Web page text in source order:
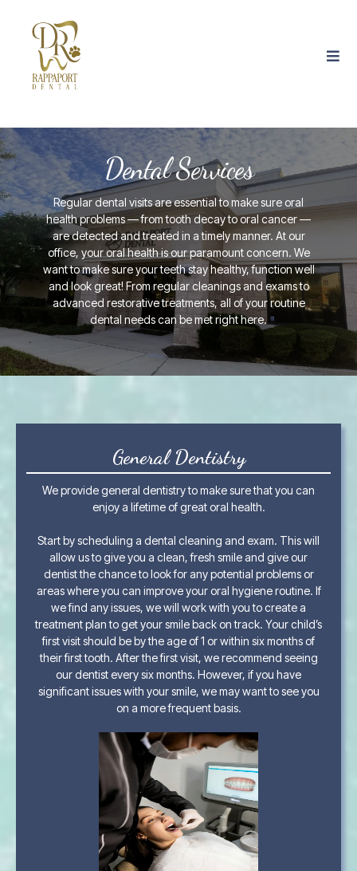
Dental Services
Regular dental visits are essential to make sure oral
health problems — from tooth decay to oral cancer —
are detected and treated in a timely manner. At our
office, your oral health is our paramount concern. We
want to make sure your teeth stay healthy, function well
and look great! From regular cleanings and exams to
advanced restorative treatments, all of your routine
dental needs can be met right here.
General Dentistry
We provide general dentistry to make sure that you can
enjoy a lifetime of great oral health.
Start by scheduling a dental cleaning and exam. This will
allow us to give you a clean, fresh smile and give our
dentist the chance to look for any potential problems or
areas where you can improve your oral hygiene routine. If
we find any issues, we will work with you to create a
treatment plan to get your smile back on track. Your child’s
first visit should be by the age of 1 or within six months of
their first tooth. After the first visit, we recommend seeing
our dentist every six months. However, if you have
significant issues with your smile, we may want to see you
on a more frequent basis.